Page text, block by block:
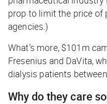
prop to limit the price
agencies.)
What’s more, $101m
Fresenius and DaVita,
dialysis patients
Why do they care